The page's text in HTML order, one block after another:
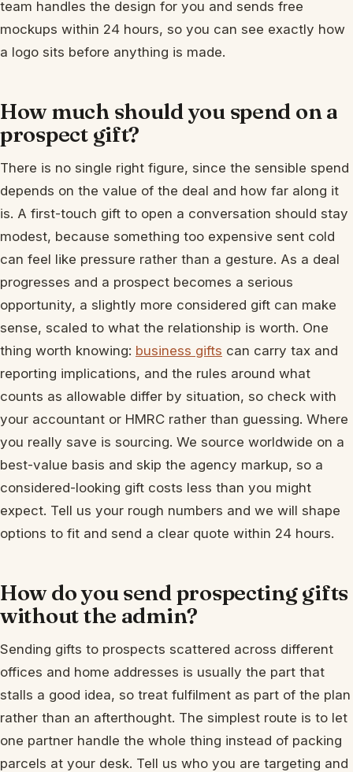
team handles the design for you and sends free
mockups within 24 hours, so you can see exactly how
a logo sits before anything is made.
How much should you spend on a
prospect gift?
There is no single right figure, since the sensible spend
depends on the value of the deal and how far along it
is. A first-touch gift to open a conversation should stay
modest, because something too expensive sent cold
can feel like pressure rather than a gesture. As a deal
progresses and a prospect becomes a serious
opportunity, a slightly more considered gift can make
sense, scaled to what the relationship is worth. One
thing worth knowing: business gifts can carry tax and
reporting implications, and the rules around what
counts as allowable differ by situation, so check with
your accountant or HMRC rather than guessing. Where
you really save is sourcing. We source worldwide on a
best-value basis and skip the agency markup, so a
considered-looking gift costs less than you might
expect. Tell us your rough numbers and we will shape
options to fit and send a clear quote within 24 hours.
How do you send prospecting gifts
without the admin?
Sending gifts to prospects scattered across different
offices and home addresses is usually the part that
stalls a good idea, so treat fulfilment as part of the plan
rather than an afterthought. The simplest route is to let
one partner handle the whole thing instead of packing
parcels at your desk. Tell us who you are targeting and